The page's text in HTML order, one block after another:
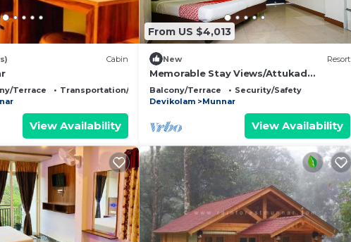
Cabin
Terrace
Transportation/Shuttle
View Availability
From US $4,013
New Resort
Memorable Stay Views/Attukad
Waterfalls/Hydel Park
Balcony/Terrace
Security/Safety
Devikolam
Munnar
View Availability